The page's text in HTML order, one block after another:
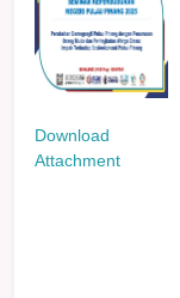
Download
Attachment